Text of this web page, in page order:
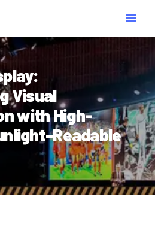
Visual
with High-
Readable